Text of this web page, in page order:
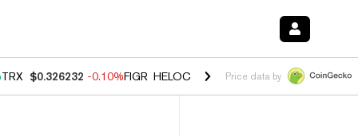
TRX $0.326232 -0.10%FIGR_HELOC $1.02 2.90%HYPE $56.08
Price data by